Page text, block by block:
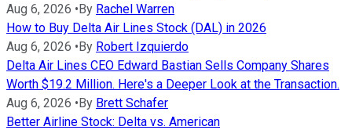
Aug 6, 2026 •By Rachel Warren
How to Buy Delta Air Lines Stock (DAL) in 2026
Aug 6, 2026 •By Robert Izquierdo
Delta Air Lines CEO Edward Bastian Sells Company Shares
Worth $19.2 Million. Here's a Deeper Look at the Transaction.
Aug 6, 2026 •By Brett Schafer
Better Airline Stock: Delta vs. American